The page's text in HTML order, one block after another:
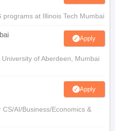
at Illinois Tech Mumbai
Apply
of Aberdeen, Mumbai
Apply
AI/Business/Economics &